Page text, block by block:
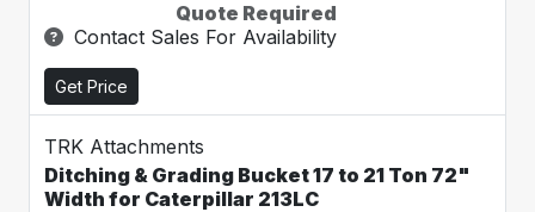
Quote Required
Contact Sales For Availability
Get Price
TRK Attachments
Ditching & Grading Bucket 17 to 21 Ton 72"
Width for Caterpillar 213LC